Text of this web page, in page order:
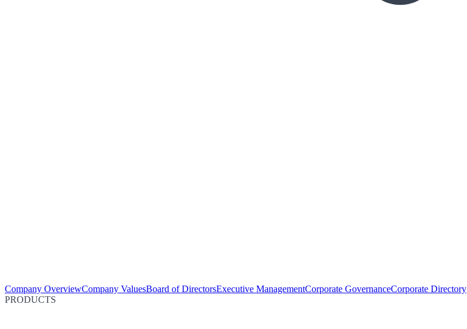
Company OverviewCompany ValuesBoard of DirectorsExecutive ManagementCorporate GovernanceCorporate Directory
PRODUCTS